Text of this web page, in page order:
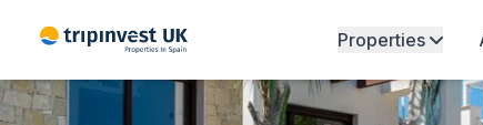
Properties